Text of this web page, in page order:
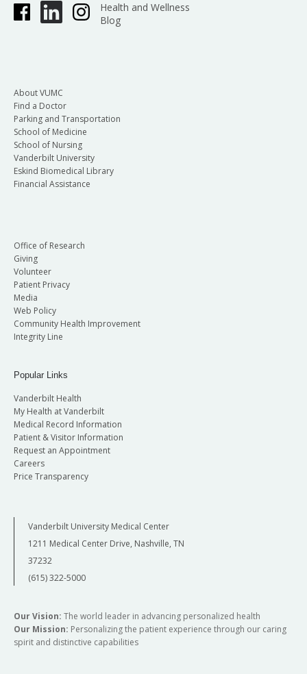
Health and Wellness
Blog
About VUMC
Find a Doctor
Parking and Transportation
School of Medicine
School of Nursing
Vanderbilt University
Eskind Biomedical Library
Financial Assistance
Office of Research
Giving
Volunteer
Patient Privacy
Media
Web Policy
Community Health Improvement
Integrity Line
Popular Links
Vanderbilt Health
My Health at Vanderbilt
Medical Record Information
Patient & Visitor Information
Request an Appointment
Careers
Price Transparency
Vanderbilt University Medical Center
1211 Medical Center Drive, Nashville, TN
37232
(615) 322-5000
Our Vision: The world leader in advancing personalized health
Our Mission: Personalizing the patient experience through our caring
spirit and distinctive capabilities